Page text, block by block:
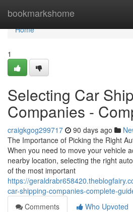
bookmarkshome
Home
Home
1
Selecting Car
Companies -
craigkgog299717 90 days ago
The Importance of Picking the Right
When you need to move your vehicle
nearby location, selecting the right
of the most important
https://
car-shipping-companies-complete-
Comments
Who Upvoted